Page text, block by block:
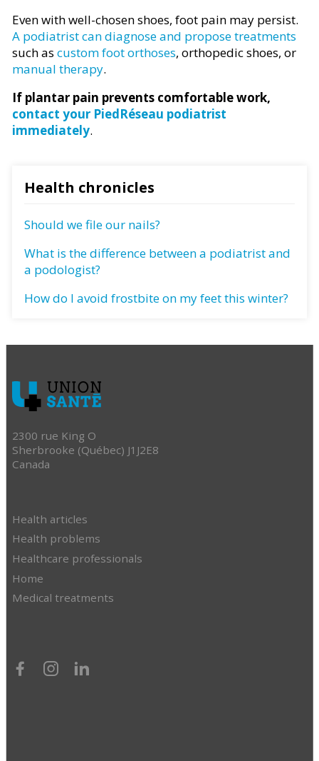
Even with well-chosen shoes, foot pain may persist.
A podiatrist can diagnose and propose treatments
such as custom foot orthoses, orthopedic shoes, or
manual therapy.
If plantar pain prevents comfortable work,
contact your PiedRéseau podiatrist
immediately.
Health chronicles
Should we file our nails?
What is the difference between a podiatrist and
a podologist?
How do I avoid frostbite on my feet this winter?
2300 rue King O
Sherbrooke (Québec) J1J2E8
Canada
Health articles
Health problems
Healthcare professionals
Home
Medical treatments